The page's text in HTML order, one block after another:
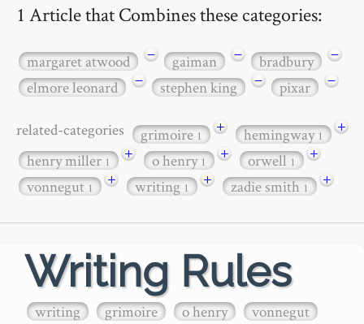
1 Article that Combines these categories:
margaret atwood − gaiman − bradbury
−
elmore leonard
− stephen king − pixar −
related-categories grimoire1 + hemingway1
+
henry miller1 + o henry1 + orwell1
+
vonnegut1 + writing1 + zadie smith1 +
Writing Rules
writing grimoire o henry vonnegut